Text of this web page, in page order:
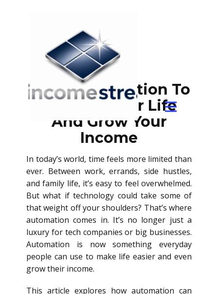
Using Automation To
Simplify Your Life
And Grow Your
Income
In today’s world, time feels more limited than
ever. Between work, errands, side hustles,
and family life, it’s easy to feel overwhelmed.
But what if technology could take some of
that weight off your shoulders? That’s where
automation comes in. It’s no longer just a
luxury for tech companies or big businesses.
Automation is now something everyday
people can use to make life easier and even
grow their income.
This article explores how automation can